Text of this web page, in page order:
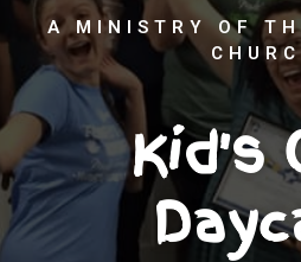
A MINISTRY OF
Kid's